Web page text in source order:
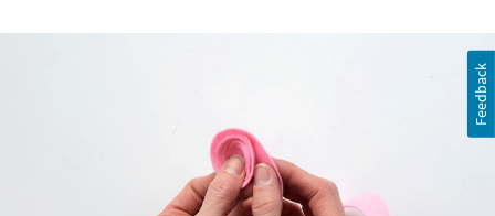
Feedback